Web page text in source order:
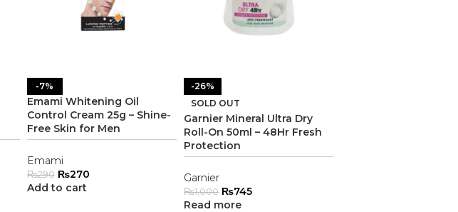
-7%
Emami Whitening Oil
Control Cream 25g – Shine-
Free Skin for Men
Emami
₨290 ₨270
Add to cart
-26%
SOLD OUT
Garnier Mineral Ultra Dry
Roll-On 50ml – 48Hr Fresh
Protection
Garnier
₨1,000 ₨745
Read more